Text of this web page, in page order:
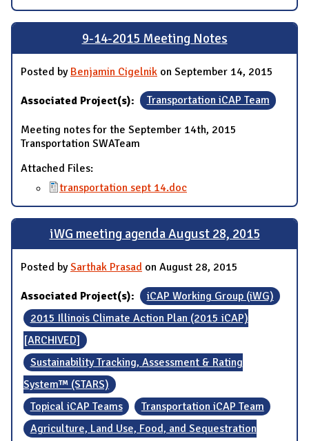
9-14-2015 Meeting Notes
Posted by Benjamin Cigelnik on September 14, 2015
Associated Project(s): Transportation iCAP Team
Meeting notes for the September 14th, 2015
Transportation SWATeam
Attached Files:
transportation sept 14.doc
iWG meeting agenda August 28, 2015
Posted bySarthak Prasad on August 28, 2015
Associated Project(s):
iCAP Working Group (iWG)
2015 Illinois Climate Action Plan (2015 iCAP)
[ARCHIVED]
Sustainability Tracking, Assessment & Rating
System™ (STARS)
Topical iCAP Teams
Transportation iCAP Team
Agriculture, Land Use, Food, and Sequestration